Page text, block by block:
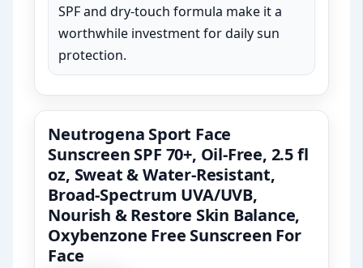
SPF and dry-touch formula make it a
worthwhile investment for daily sun
protection.
Neutrogena Sport Face
Sunscreen SPF 70+, Oil-Free, 2.5 fl
oz, Sweat & Water-Resistant,
Broad-Spectrum UVA/UVB,
Nourish & Restore Skin Balance,
Oxybenzone Free Sunscreen For
Face